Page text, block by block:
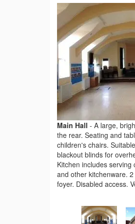
Main Hall - A large,
the rear. Seating and
children's chairs.
blackout blinds for
Kitchen includes
and other kitchenware.
foyer. Disabled access.